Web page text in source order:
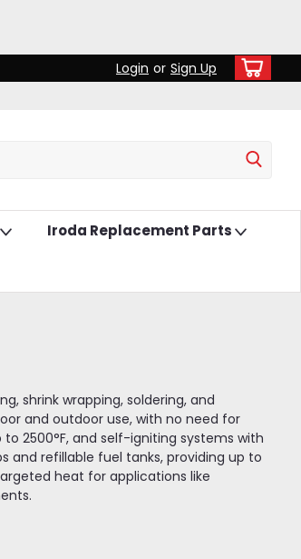
Login or Sign Up
Iroda Replacement Parts
shrink wrapping, soldering, and
and outdoor use, with no need for
2500°F, and self-igniting systems with
and refillable fuel tanks, providing up to
heat for applications like